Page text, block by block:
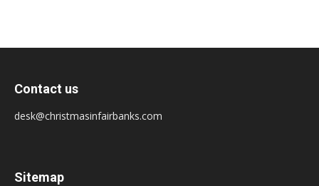
Contact us
desk@christmasinfairbanks.com
Sitemap